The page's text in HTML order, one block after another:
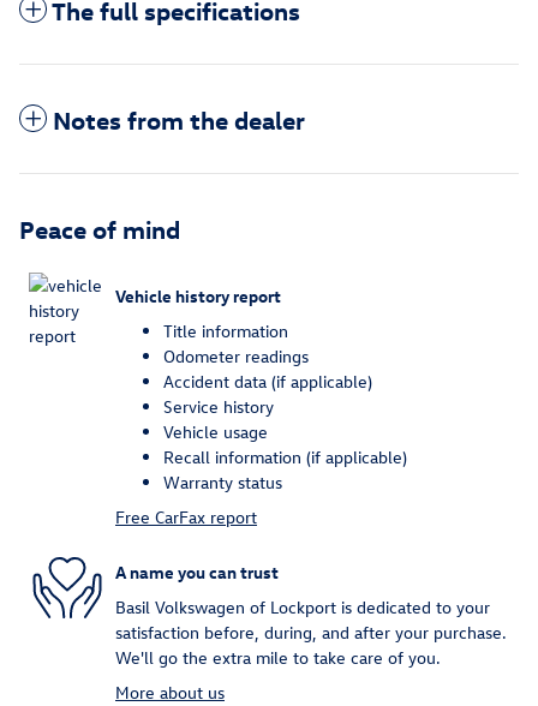
The full specifications
Notes from the dealer
Peace of mind
Vehicle history report
Title information
Odometer readings
Accident data (if applicable)
Service history
Vehicle usage
Recall information (if applicable)
Warranty status
Free CarFax report
A name you can trust
Basil Volkswagen of Lockport is dedicated to your
satisfaction before, during, and after your purchase.
We'll go the extra mile to take care of you.
More about us